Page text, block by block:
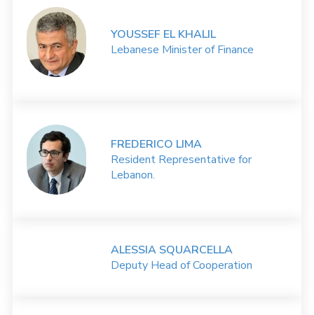
YOUSSEF EL KHALIL
Lebanese Minister of Finance
FREDERICO LIMA
Resident Representative for
Lebanon.
ALESSIA SQUARCELLA
Deputy Head of Cooperation